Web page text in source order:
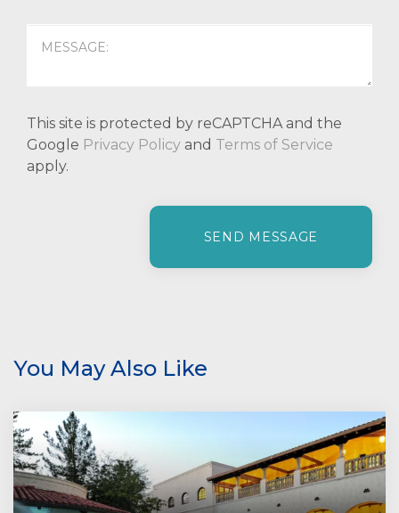
This site is protected by reCAPTCHA and the
Google Privacy Policy and Terms of Service
apply.
a
e
t
h
i
s
You May Also Like